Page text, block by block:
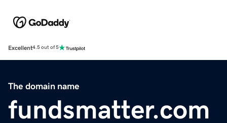
Excellent4.5 out of 5
The domain name
fundsmatter.com